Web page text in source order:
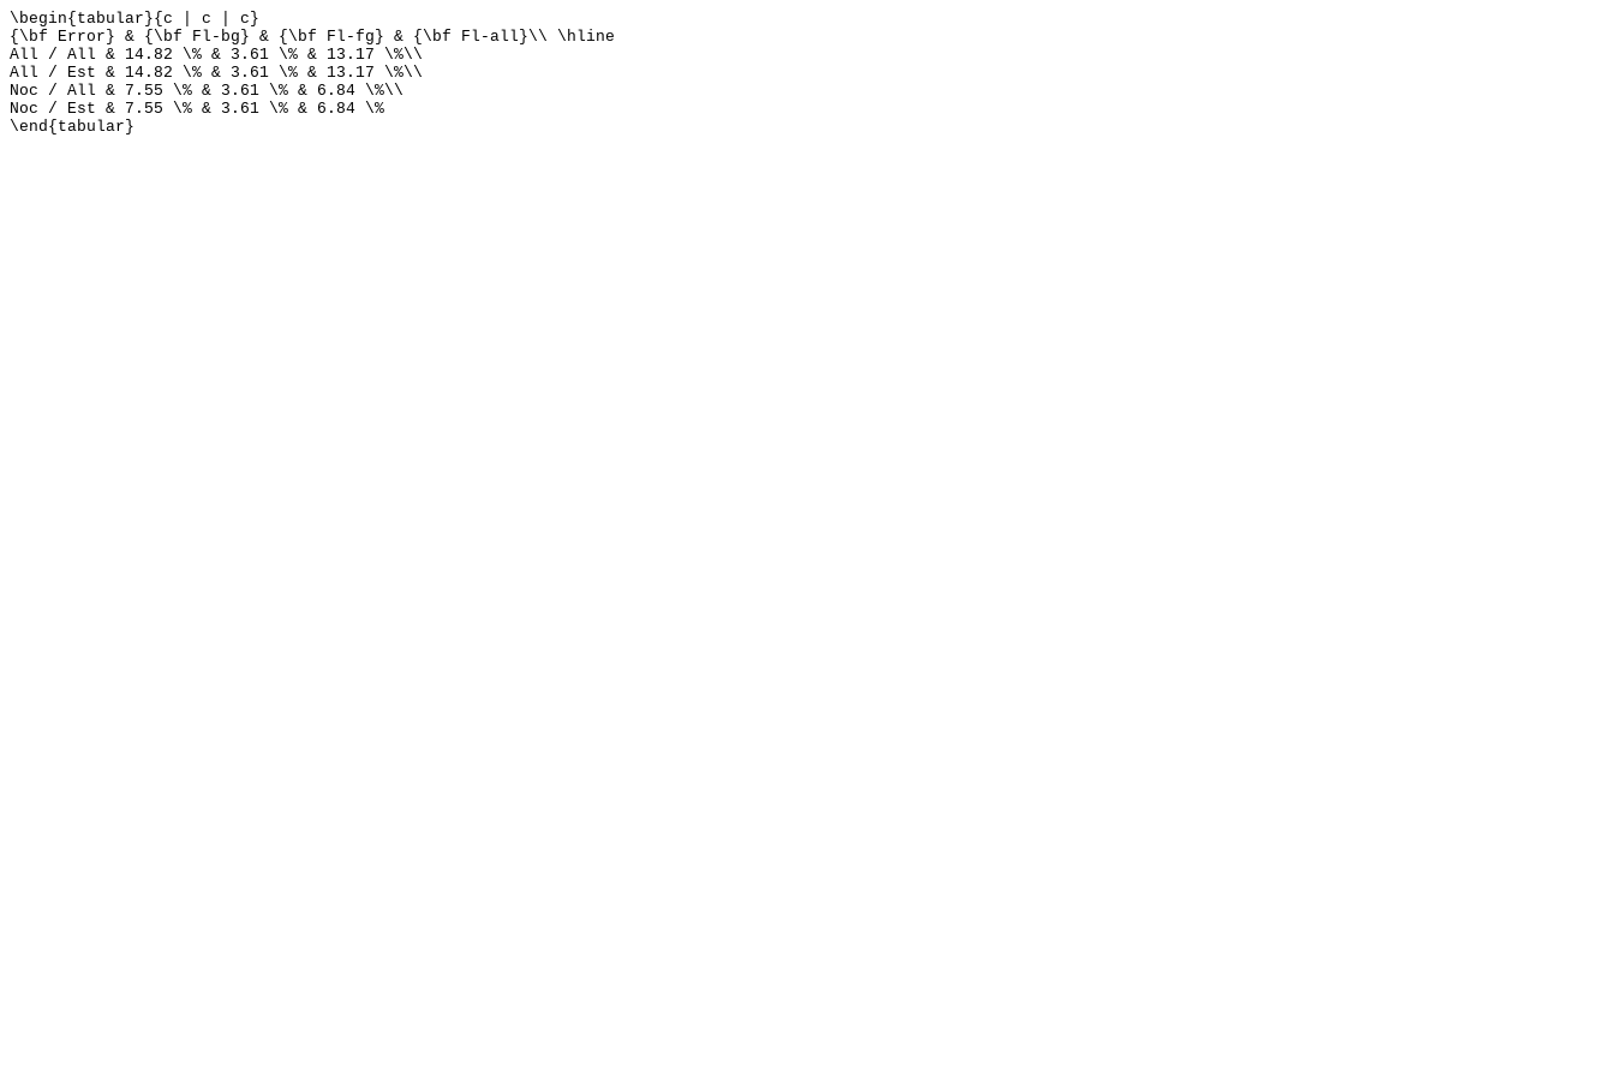
\begin{tabular}{c | c | c}
{\bf Error} & {\bf Fl-bg} & {\bf Fl-fg} & {\bf Fl-all}\\ \hline
All / All & 14.82 \% & 3.61 \% & 13.17 \%\\
All / Est & 14.82 \% & 3.61 \% & 13.17 \%\\
Noc / All & 7.55 \% & 3.61 \% & 6.84 \%\\
Noc / Est & 7.55 \% & 3.61 \% & 6.84 \%
\end{tabular}